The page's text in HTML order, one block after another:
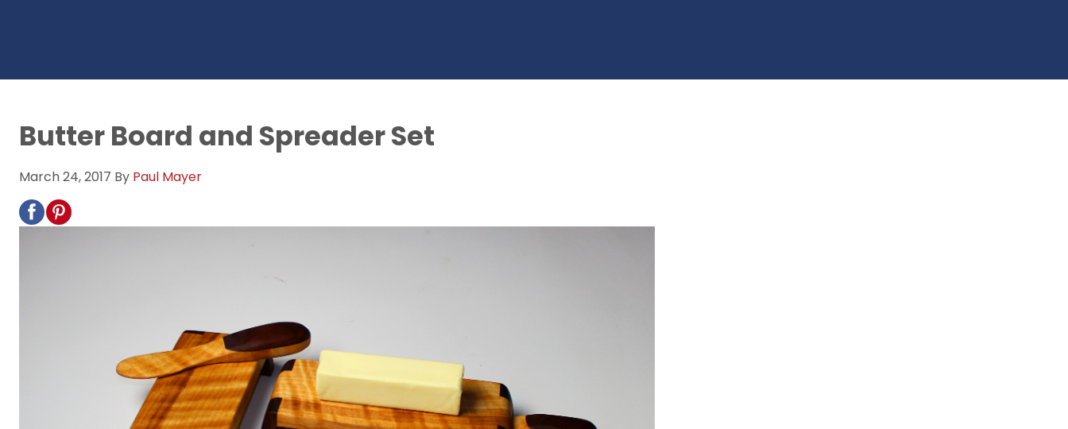
Butter Board and Spreader Set
March 24, 2017 By Paul Mayer